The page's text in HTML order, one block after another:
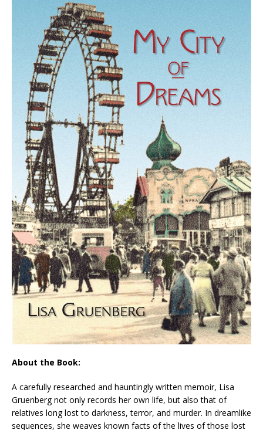
About the Book:
A carefully researched and hauntingly written memoir, Lisa
Gruenberg not only records her own life, but also that of
relatives long lost to darkness, terror, and murder. In dreamlike
sequences, she weaves known facts of the lives of those lost